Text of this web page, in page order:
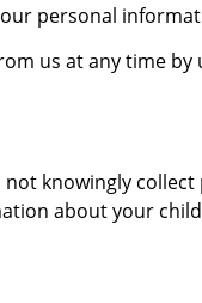
personal
us at any time
knowingly
about your